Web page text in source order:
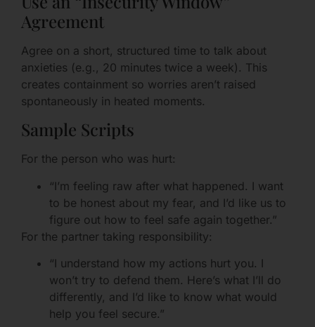
Agreement
Agree on a short, structured time to talk about
anxieties (e.g., 20 minutes twice a week). This
creates containment so worries aren’t raised
spontaneously in heated moments.
Sample Scripts
For the person who was hurt:
“I’m feeling raw after what happened. I want
to be honest about my fear, and I’d like us to
figure out how to feel safe again together.”
For the partner taking responsibility:
“I understand how my actions hurt you. I
won’t try to defend them. Here’s what I’ll do
differently, and I’d like to know what would
help you feel secure.”